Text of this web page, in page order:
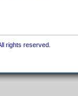
rights reserved.